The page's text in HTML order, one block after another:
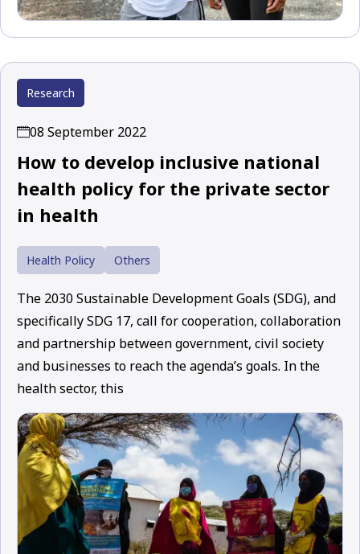
Research
08 September 2022
How to develop inclusive national
health policy for the private sector
in health
Health Policy Others
The 2030 Sustainable Development Goals (SDG), and
specifically SDG 17, call for cooperation, collaboration
and partnership between government, civil society
and businesses to reach the agenda’s goals. In the
health sector, this